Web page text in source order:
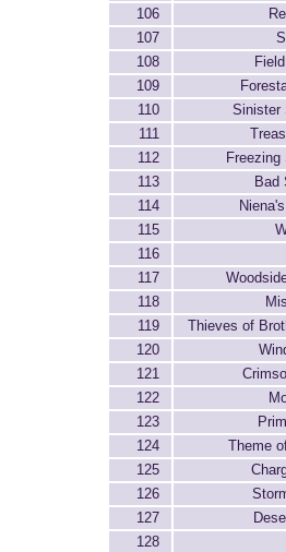
106
107
108
109
110
Sinister
111
112
Freezing
113
Bad
114
115
116
117
118
119
Thieves of
120
121
122
123
124
Theme
125
126
127
128